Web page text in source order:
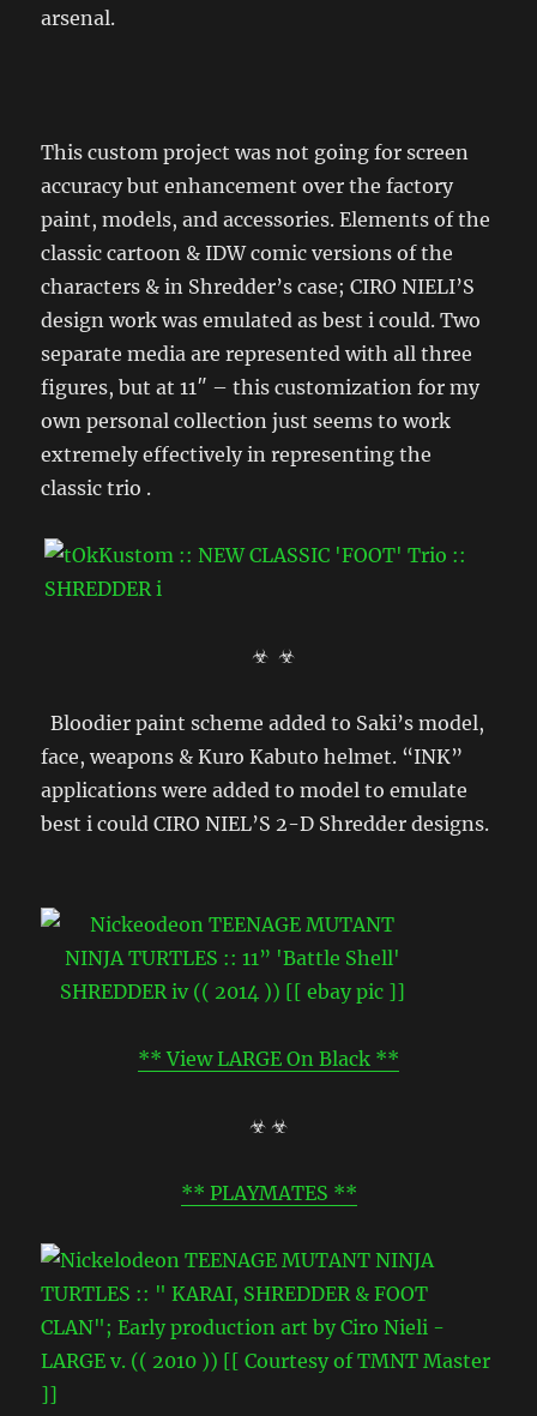
arsenal.
This custom project was not going for screen
accuracy but enhancement over the factory
paint, models, and accessories. Elements of the
classic cartoon & IDW comic versions of the
characters & in Shredder’s case; CIRO NIELI’S
design work was emulated as best i could. Two
separate media are represented with all three
figures, but at 11″ – this customization for my
own personal collection just seems to work
extremely effectively in representing the
classic trio .
☣ ☣
Bloodier paint scheme added to Saki’s model,
face, weapons & Kuro Kabuto helmet. “INK”
applications were added to model to emulate
best i could CIRO NIEL’S 2-D Shredder designs.
** View LARGE On Black **
☣ ☣
** PLAYMATES **